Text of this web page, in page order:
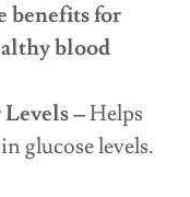
benefits for
blood
–Helps
glucose levels.